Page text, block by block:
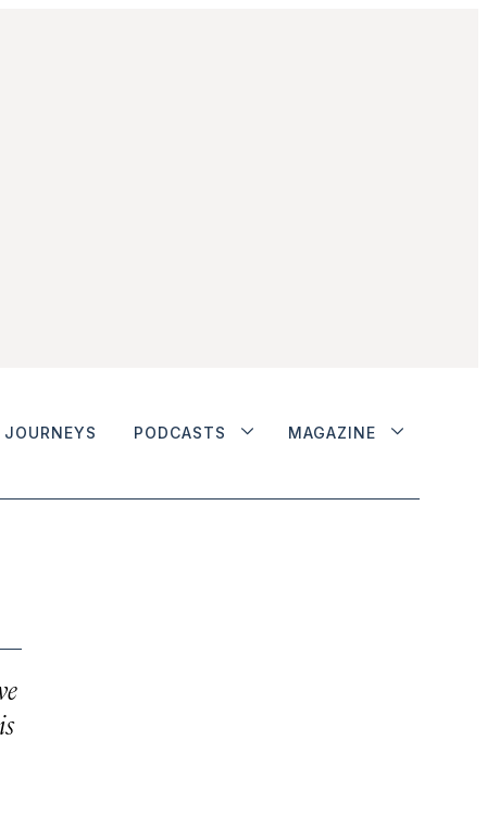
JOURNEYS PODCASTS MAGAZINE